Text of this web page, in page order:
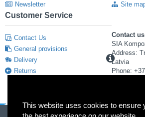
This website uses cookies to ensure
Newsletter
Site
Customer Service
Contact Us
General provisions
Delivery
Returns
Contact us
SIA
Address:
Latvia
Phone:
E-mail:
Reg.